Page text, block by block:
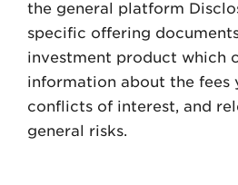
the general platform
specific offering
investment product which
information about the fees
conflicts of interest, and
general risks.